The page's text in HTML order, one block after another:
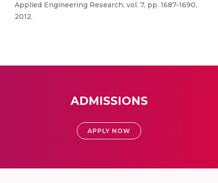
Applied Engineering Research, vol. 7, pp. 1687-1690,
2012.
ADMISSIONS
APPLY NOW